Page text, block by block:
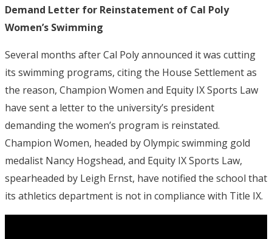
Demand Letter for Reinstatement of Cal Poly
Women’s Swimming
Several months after Cal Poly announced it was cutting
its swimming programs, citing the House Settlement as
the reason, Champion Women and Equity IX Sports Law
have sent a letter to the university’s president
demanding the women’s program is reinstated.
Champion Women, headed by Olympic swimming gold
medalist Nancy Hogshead, and Equity IX Sports Law,
spearheaded by Leigh Ernst, have notified the school that
its athletics department is not in compliance with Title IX.